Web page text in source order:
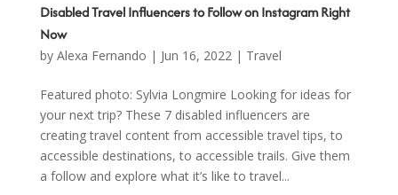
Disabled Travel Influencers to Follow on Instagram Right
Now
by Alexa Fernando | Jun 16, 2022| Travel
Featured photo: Sylvia Longmire Looking for ideas for
your next trip? These 7 disabled influencers are
creating travel content from accessible travel tips, to
accessible destinations, to accessible trails. Give them
a follow and explore what it’s like to travel...